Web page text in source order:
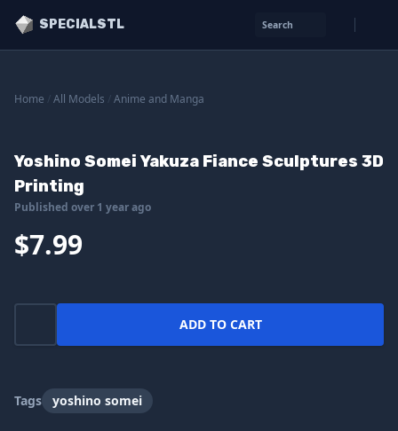
SPECIALSTL Search
Home All Models Anime and Manga
Yoshino Somei Yakuza Fiance Sculptures 3D
Printing
Published over 1 year ago
$7.99
ADD TO CART
Tags yoshino somei